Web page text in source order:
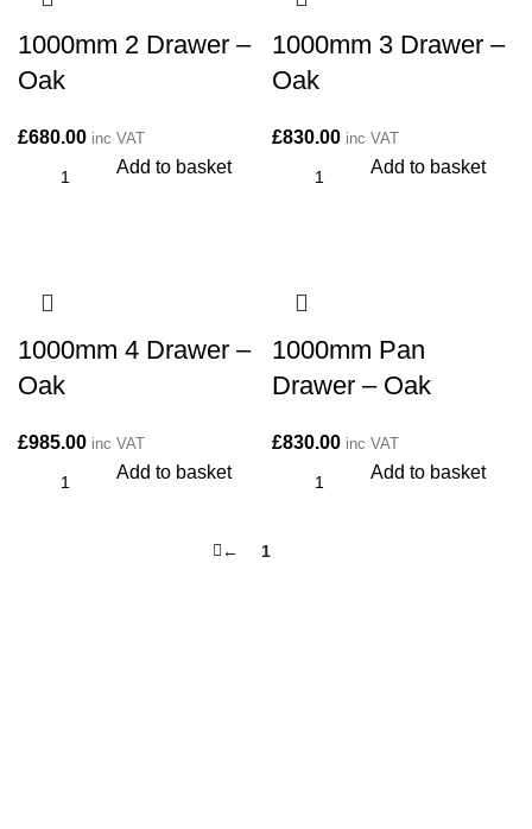
1000mm 2 Drawer –
Oak
£680.00 inc VAT
Add to basket
1000mm 3 Drawer –
Oak
£830.00 inc VAT
Add to basket
1000mm 4 Drawer –
Oak
£985.00 inc VAT
Add to basket
1000mm Pan
Drawer – Oak
£830.00 inc VAT
Add to basket
← 1